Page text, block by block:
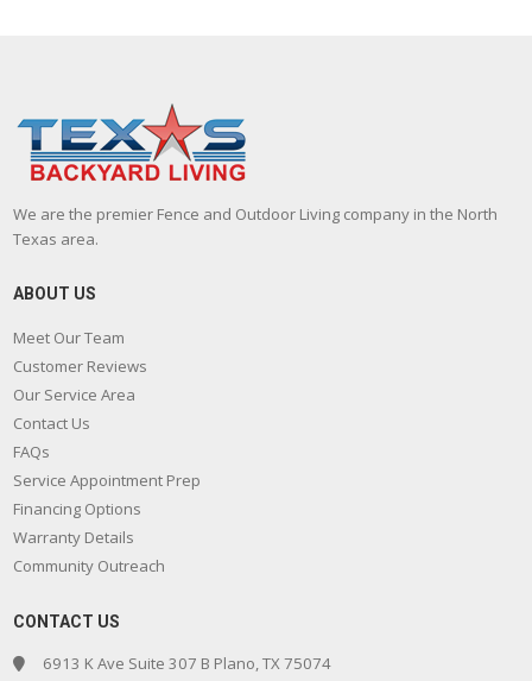
We are the premier Fence and Outdoor Living company in the North
Texas area.
ABOUT US
Meet Our Team
Customer Reviews
Our Service Area
Contact Us
FAQs
Service Appointment Prep
Financing Options
Warranty Details
Community Outreach
CONTACT US
6913 K Ave Suite 307 B Plano, TX 75074